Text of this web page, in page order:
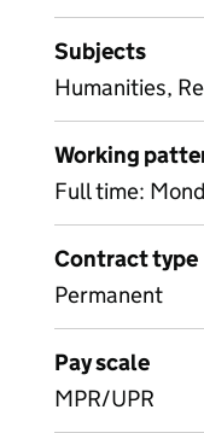
Subjects
Humanities,
Working
Full time:
Contract type
Permanent
Pay scale
MPR/UPR